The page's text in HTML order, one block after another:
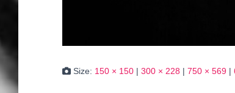
Size: 150 × 150 | 300 × 228 | 750 × 569 |